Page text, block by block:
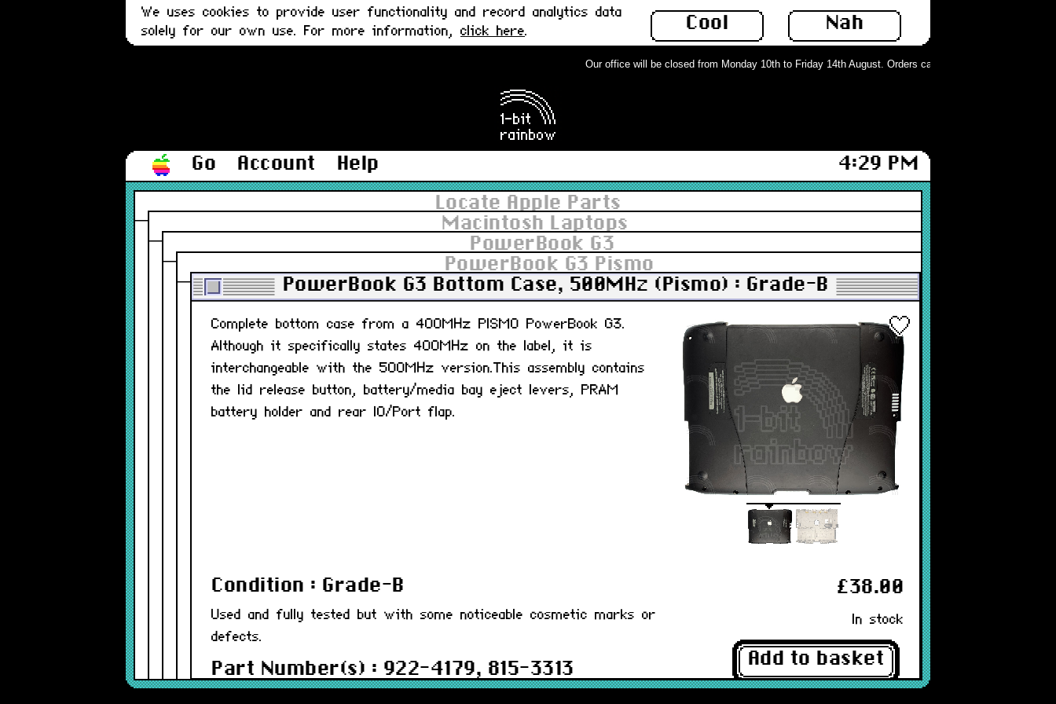
Nah
Cool
We uses cookies to provide user functionality and record analytics data
solely for our own use. For more information, click here.
Our office will be closed from Monday 10th to Friday 14th August. Orders can still be placed but will not
Go Account Help
4:29 PM
Locate Apple Parts
Macintosh Laptops
PowerBook G3
PowerBook G3 Pismo
PowerBook G3 Bottom Case, 500MHz (Pismo) : Grade-B
Complete bottom case from a 400MHz PISMO PowerBook G3.
Although it specifically states 400MHz on the label, it is
interchangeable with the 500MHz version.This assembly contains
the lid release button, battery/media bay eject levers, PRAM
battery holder and rear IO/Port flap.
Condition : Grade-B
Used and fully tested but with some noticeable cosmetic marks or
defects.
Part Number(s) : 922-4179, 815-3313
£38.00
In stock
Add to basket